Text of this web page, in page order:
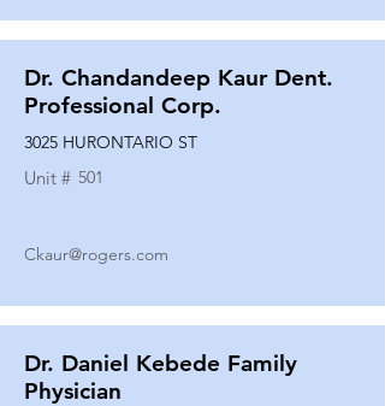
Dr. Chandandeep Kaur Dent.
Professional Corp.
3025 HURONTARIO ST
Unit # 501
Ckaur@rogers.com
Dr. Daniel Kebede Family
Physician